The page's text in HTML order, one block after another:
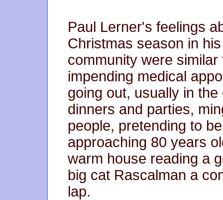
Paul Lerner's feelings
Christmas season in
community were
impending medical
going out, usually in
dinners and parties,
people, pretending to
approaching 80 years
warm house reading a
big cat Rascalman a
lap.